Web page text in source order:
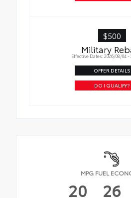
$500
Military
Effective Dates: 2026/08/04 -
OFFER DETAILS
DO I QUALIFY?
MPG FUEL
20 26